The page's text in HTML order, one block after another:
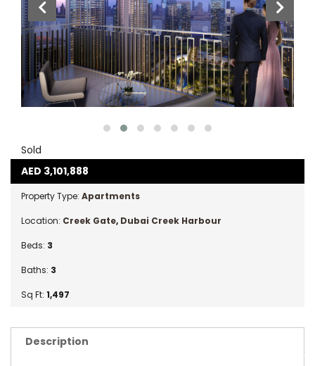
Sold
AED 3,101,888
Property Type: Apartments
Location: Creek Gate, Dubai Creek Harbour
Beds: 3
Baths: 3
Sq Ft: 1,497
Description